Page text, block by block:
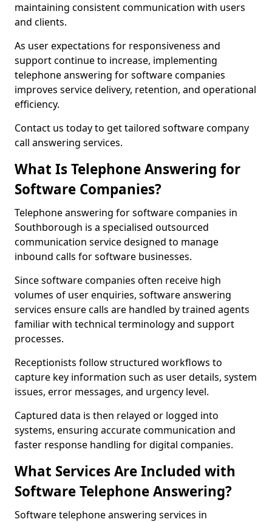
maintaining consistent communication with users
and clients.
As user expectations for responsiveness and
support continue to increase, implementing
telephone answering for software companies
improves service delivery, retention, and operational
efficiency.
Contact us today to get tailored software company
call answering services.
What Is Telephone Answering for
Software Companies?
Telephone answering for software companies in
Southborough is a specialised outsourced
communication service designed to manage
inbound calls for software businesses.
Since software companies often receive high
volumes of user enquiries, software answering
services ensure calls are handled by trained agents
familiar with technical terminology and support
processes.
Receptionists follow structured workflows to
capture key information such as user details, system
issues, error messages, and urgency level.
Captured data is then relayed or logged into
systems, ensuring accurate communication and
faster response handling for digital companies.
What Services Are Included with
Software Telephone Answering?
Software telephone answering services in